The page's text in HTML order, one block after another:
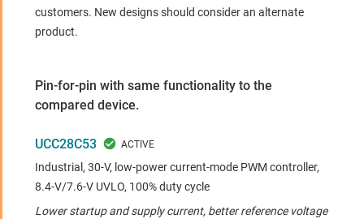
customers. New designs should consider an alternate
product.
Pin-for-pin with same functionality to the
compared device.
UCC28C53
Industrial, 30-V, low-power current-mode PWM controller,
8.4-V/7.6-V UVLO, 100% duty cycle
Lower startup and supply current, better reference voltage